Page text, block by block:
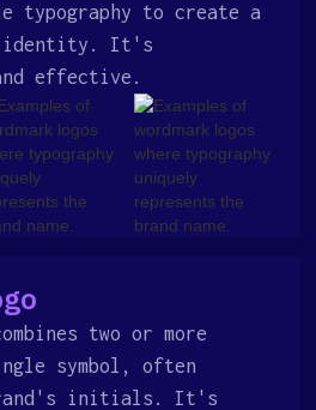
typography to create a
identity. It's
effective.
two or more
symbol, often
initials. It's